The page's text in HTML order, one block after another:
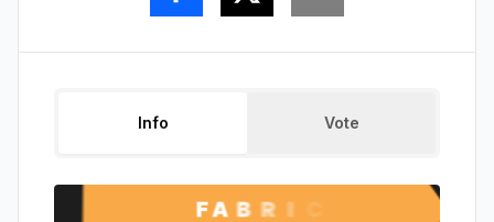
Info Vote